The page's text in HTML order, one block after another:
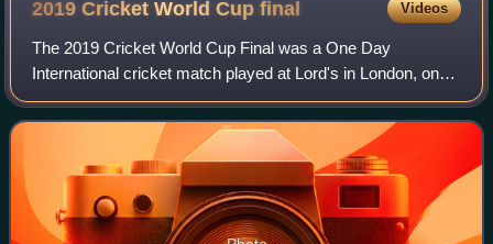
2019 Cricket World Cupfinal Videos
The 2019 Cricket World Cup Final was a One Day
International cricket match played at Lord's in London, on
14 July 2019 to determine the winner of the 2019 Cricket
World Cup. It was contested by the ru